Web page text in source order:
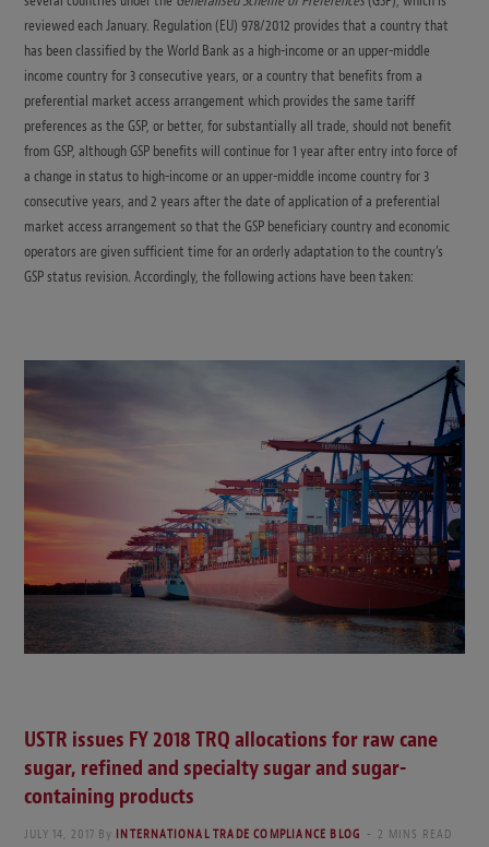
reviewed each January. Regulation (EU) 978/2012 provides that a country that
has been classified by the World Bank as a high-income or an upper-middle
income country for 3 consecutive years, or a country that benefits from a
preferential market access arrangement which provides the same tariff
preferences as the GSP, or better, for substantially all trade, should not benefit
from GSP, although GSP benefits will continue for 1 year after entry into force of
a change in status to high-income or an upper-middle income country for 3
consecutive years, and 2 years after the date of application of a preferential
market access arrangement so that the GSP beneficiary country and economic
operators are given sufficient time for an orderly adaptation to the country’s
GSP status revision. Accordingly, the following actions have been taken:
USTR issues FY 2018 TRQ allocations for raw cane
sugar, refined and specialty sugar and sugar-
containing products
JULY 14, 2017 By INTERNATIONAL TRADE COMPLIANCE BLOG 2 MINS READ